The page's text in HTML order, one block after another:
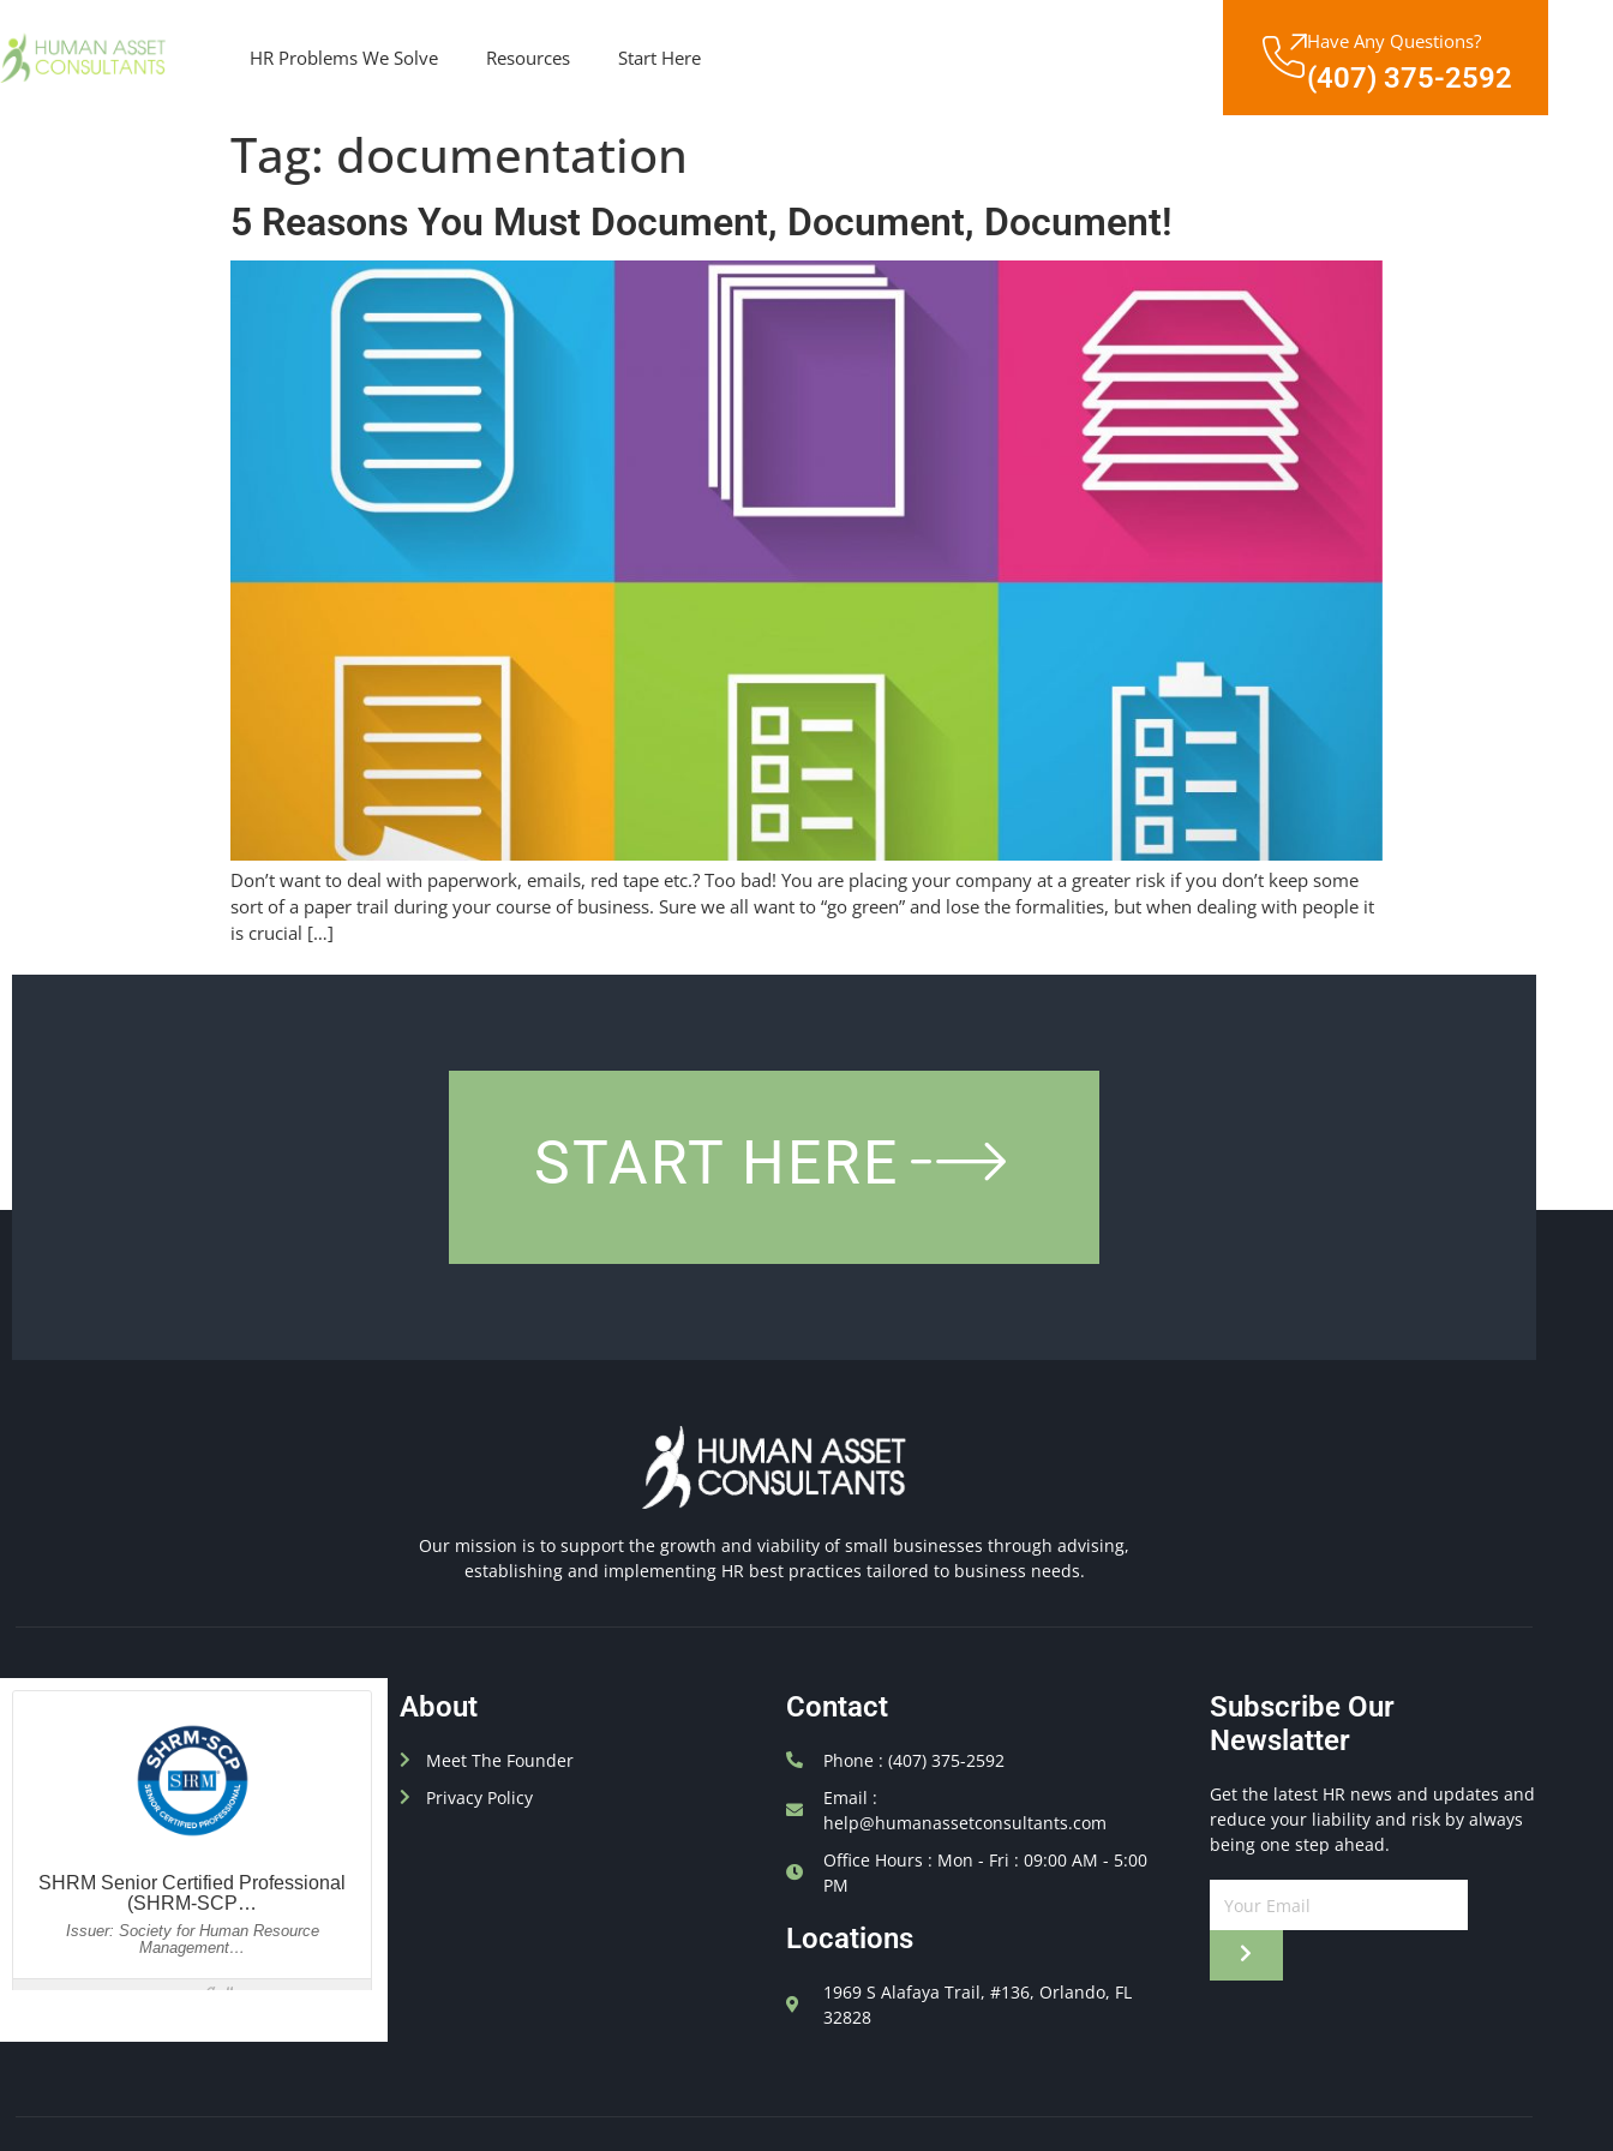
HR Problems We Solve Resources Start Here
Have Any Questions?
(407) 375-2592
Tag: documentation
5 Reasons You Must Document, Document, Document!
Don’t want to deal with paperwork, emails, red tape etc.? Too bad! You are placing your company at a greater risk if you don’t keep some
sort of a paper trail during your course of business. Sure we all want to “go green” and lose the formalities, but when dealing with people it
is crucial […]
START HERE
Our mission is to support the growth and viability of small businesses through advising,
establishing and implementing HR best practices tailored to business needs.
About
Meet The Founder
Privacy Policy
Contact
Phone : (407) 375-2592
Email :
help@humanassetconsultants.com
Office Hours : Mon - Fri : 09:00 AM - 5:00
PM
Locations
1969 S Alafaya Trail, #136, Orlando, FL
32828
Subscribe Our
Newslatter
Get the latest HR news and updates and
reduce your liability and risk by always
being one step ahead.